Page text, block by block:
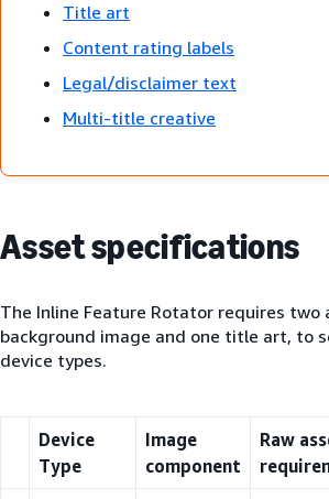
Title art
Content rating labels
Legal/disclaimer text
Multi-title creative
Asset specifications
The Inline Feature Rotator requires two
background image and one title art, to
device types.
Device
Type
Image
component
Raw